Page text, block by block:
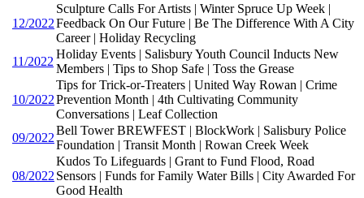
12/2022
Sculpture Calls For Artists | Winter Spruce Up Week |
Feedback On Our Future | Be The Difference With A City
Career | Holiday Recycling
11/2022
Holiday Events | Salisbury Youth Council Inducts New
Members | Tips to Shop Safe | Toss the Grease
10/2022
Tips for Trick-or-Treaters | United Way Rowan | Crime
Prevention Month | 4th Cultivating Community
Conversations | Leaf Collection
09/2022
Bell Tower BREWFEST | BlockWork | Salisbury Police
Foundation | Transit Month | Rowan Creek Week
08/2022
Kudos To Lifeguards | Grant to Fund Flood, Road
Sensors | Funds for Family Water Bills | City Awarded For
Good Health